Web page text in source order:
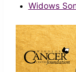
Widows